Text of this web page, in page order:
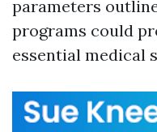
parameters
programs could
essential medical